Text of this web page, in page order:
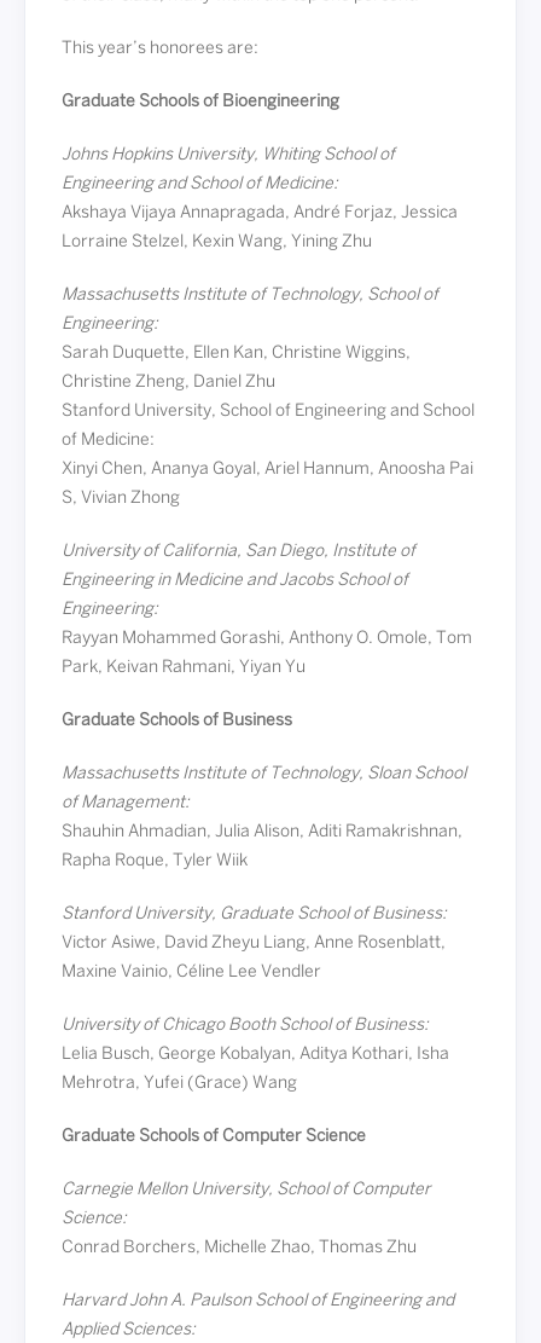
This year’s honorees are:
Graduate Schools of Bioengineering
Johns Hopkins University, Whiting School of
Engineering and School of Medicine:
Akshaya Vijaya Annapragada, André Forjaz, Jessica
Lorraine Stelzel, Kexin Wang, Yining Zhu
Massachusetts Institute of Technology, School of
Engineering:
Sarah Duquette, Ellen Kan, Christine Wiggins,
Christine Zheng, Daniel Zhu
Stanford University, School of Engineering and School
of Medicine:
Xinyi Chen, Ananya Goyal, Ariel Hannum, Anoosha Pai
S, Vivian Zhong
University of California, San Diego, Institute of
Engineering in Medicine and Jacobs School of
Engineering:
Rayyan Mohammed Gorashi, Anthony O. Omole, Tom
Park, Keivan Rahmani, Yiyan Yu
Graduate Schools of Business
Massachusetts Institute of Technology, Sloan School
of Management:
Shauhin Ahmadian, Julia Alison, Aditi Ramakrishnan,
Rapha Roque, Tyler Wiik
Stanford University, Graduate School of Business:
Victor Asiwe, David Zheyu Liang, Anne Rosenblatt,
Maxine Vainio, Céline Lee Vendler
University of Chicago Booth School of Business:
Lelia Busch, George Kobalyan, Aditya Kothari, Isha
Mehrotra, Yufei (Grace) Wang
Graduate Schools of Computer Science
Carnegie Mellon University, School of Computer
Science:
Conrad Borchers, Michelle Zhao, Thomas Zhu
Harvard John A. Paulson School of Engineering and
Applied Sciences: